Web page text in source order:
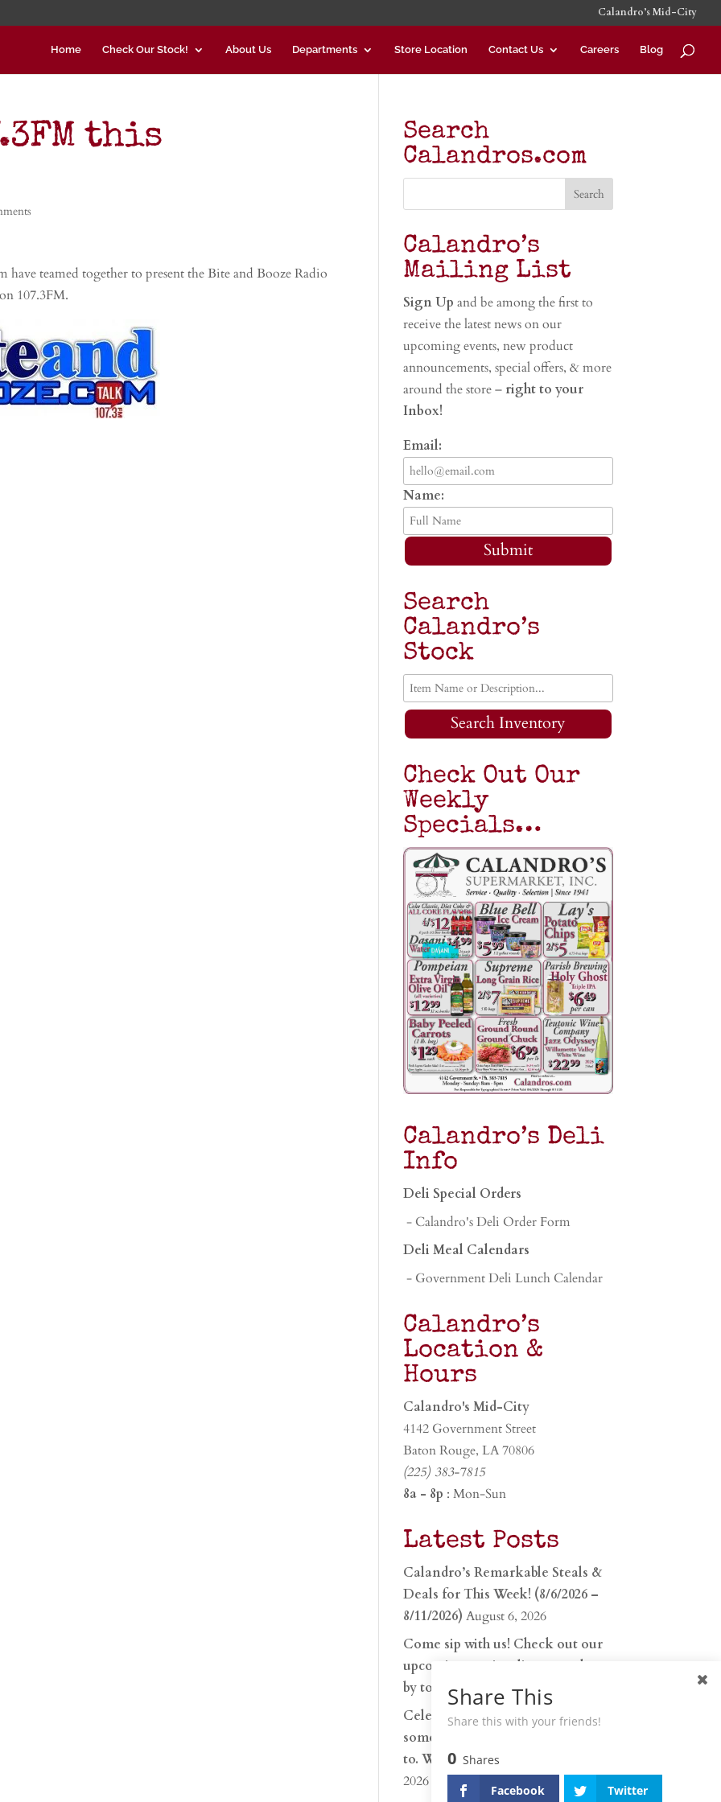
Calandro’s Mid-City
Home Check Our Stock! About Us Departments Store Location Contact Us Careers Blog
this
have teamed together to present the Bite and Booze Radio
107.3FM.
Search
Calandros.com
Calandro’s
Mailing List
Sign Upand be among the first to
receive the latest news on our
upcoming events, new product
announcements, special offers, & more
around the store – right to your
Inbox!
Email:
Name:
Submit
Search
Calandro’s
Stock
Search Inventory
Check Out Our
Weekly
Specials…
Calandro’s Deli
Info
Deli Special Orders
- Calandro's Deli Order Form
Deli Meal Calendars
- Government Deli Lunch Calendar
Calandro’s
Location &
Hours
Calandro's Mid-City
4142 Government Street
Baton Rouge, LA 70806
(225) 383-7815
8a - 8p : Mon-Sun
Latest Posts
Calandro’s Remarkable Steals &
Deals for This Week! (8/6/2026 –
8/11/2026) August 6, 2026
Come sip with us! Check out our
upcoming tasting lineup and stop
by to discover…
July 30, 2026
Celebrate 250 years with
something worth raising a glass
to. Whether you’re hu…
2026
Share This
Share this with your friends!
0 Shares
Facebook
Twitter